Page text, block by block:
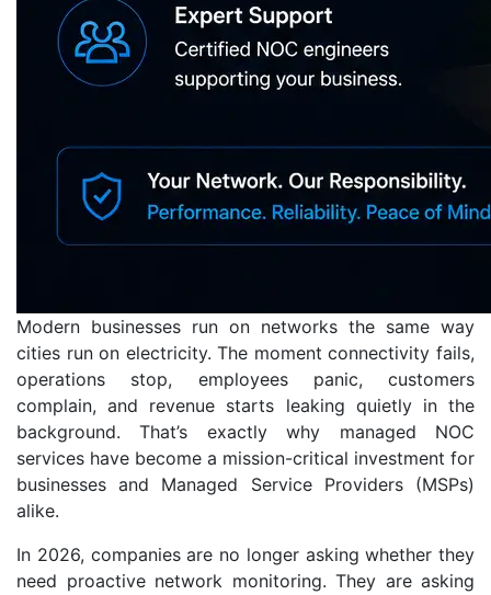
Modern businesses run on networks the same way
cities run on electricity. The moment connectivity fails,
operations stop, employees panic, customers
complain, and revenue starts leaking quietly in the
background. That’s exactly why managed NOC
services have become a mission-critical investment for
businesses and Managed Service Providers (MSPs)
alike.
In 2026, companies are no longer asking whether they
need proactive network monitoring. They are asking